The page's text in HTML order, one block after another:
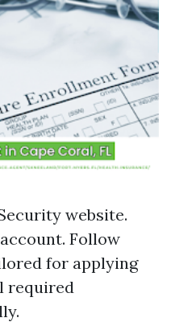
website.
Follow
for applying
required